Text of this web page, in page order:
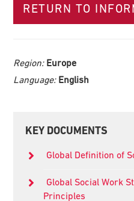
RETURN TO
Region: Europe
Language: English
Primary
KEY DOCUMENTS
Global Definition of
Global Social Work
Principles